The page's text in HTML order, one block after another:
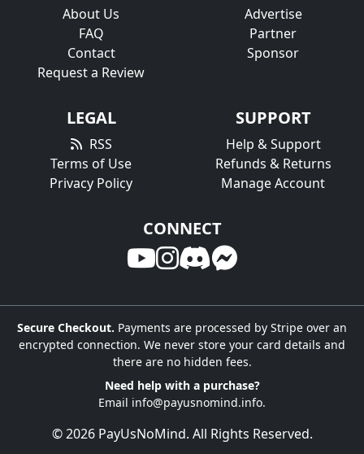
About Us
FAQ
Contact
Request a Review
Advertise
Partner
Sponsor
LEGAL
RSS
Terms of Use
Privacy Policy
SUPPORT
Help & Support
Refunds & Returns
Manage Account
CONNECT
Secure Checkout. Payments are processed by Stripe over an
encrypted connection. We never store your card details and
there are no hidden fees.
Need help with a purchase?
Email info@payusnomind.info.
© 2026 PayUsNoMind. All Rights Reserved.